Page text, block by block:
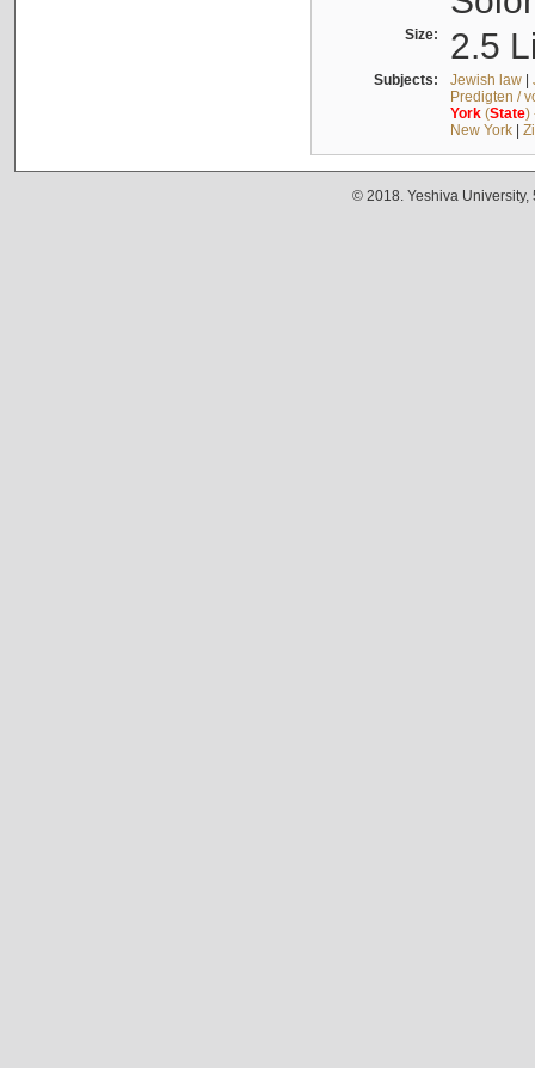
Size: 2.5
Subjects: Jewish law|
Predigten /
York(State)
New York|
© 2018. Yeshiva University,